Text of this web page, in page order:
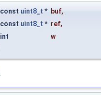
const uint8_t * buf,
const uint8_t * ref,
int
w